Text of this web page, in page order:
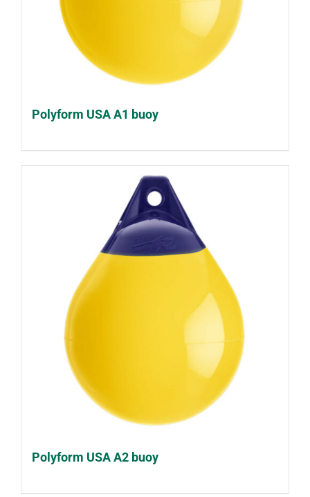
Polyform USA A1 buoy
Polyform USA A2 buoy